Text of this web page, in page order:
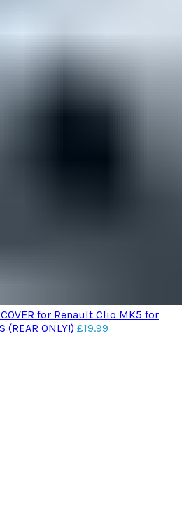
for Renault Clio MK5 for
(REAR ONLY!) £19.99